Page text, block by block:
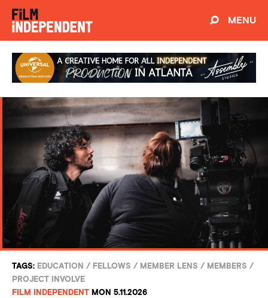
MENU
TAGS: EDUCATION / FELLOWS / MEMBER LENS / MEMBERS /
PROJECT INVOLVE
FILM INDEPENDENT MON 5.11.2026